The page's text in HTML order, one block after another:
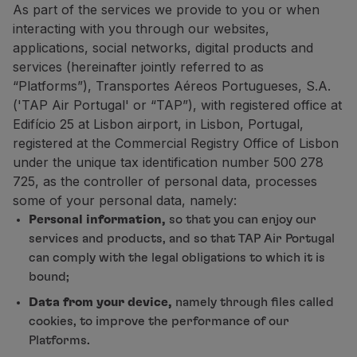
Requirements and documentation
On board
Fly in Business
Fly Economy Prime
Fly in Economy
Meals on board
Entertainment
Wi-Fi
Manage booking
Manage your Booking
Extras and Upgrades
Online invoice
TAP Vouchers
Extras
Rent a car
Accommodation
Check-in
Check-in Information
As part of the services we provide to you or when
interacting with you through our websites,
applications, social networks, digital products and
services (hereinafter jointly referred to as
“Platforms”), Transportes Aéreos Portugueses, S.A.
('TAP Air Portugal' or “TAP”), with registered office at
Edifício 25 at Lisbon airport, in Lisbon, Portugal,
registered at the Commercial Registry Office of Lisbon
under the unique tax identification number 500 278
725, as the controller of personal data, processes
some of your personal data, namely:
Personal information, so that you can enjoy our
services and products, and so that TAP Air Portugal
can comply with the legal obligations to which it is
bound;
Data from your device, namely through files called
cookies, to improve the performance of our
Platforms.